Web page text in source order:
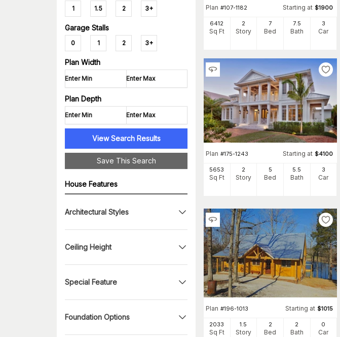
1 1.5 2 3+
Garage Stalls
0 1 2 3+
Plan Width
Plan Depth
View Search Results
Save This Search
House Features
Architectural Styles
Ceiling Height
Special Feature
Foundation Options
Plan #107-1182 Starting at $1900
6412
Sq Ft
2
Story
7
Bed
7.5
Bath
3
Car
Plan #175-1243 Starting at $4100
5653
Sq Ft
2
Story
5
Bed
5 .5
Bath
3
Car
Plan #196-1013 Starting at $1015
2033
Sq Ft
1.5
Story
2
Bed
2
Bath
0
Car